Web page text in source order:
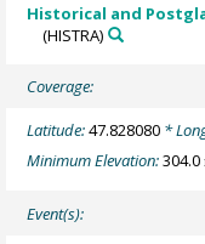
Historical and
(HISTRA)
Coverage:
Latitude:47.828080 *
Minimum Elevation:304.0
Event(s):